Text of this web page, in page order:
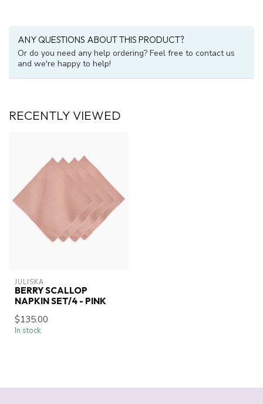
ANY QUESTIONS ABOUT THIS PRODUCT?
Or do you need any help ordering? Feel free to contact us
and we're happy to help!
RECENTLY VIEWED
JULISKA
BERRY SCALLOP
NAPKIN SET/4 - PINK
$135.00
In stock